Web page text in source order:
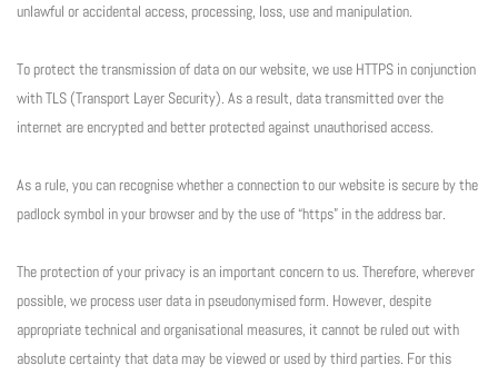
unlawful or accidental access, processing, loss, use and manipulation.
To protect the transmission of data on our website, we use HTTPS in conjunction
with TLS (Transport Layer Security). As a result, data transmitted over the
internet are encrypted and better protected against unauthorised access.
As a rule, you can recognise whether a connection to our website is secure by the
padlock symbol in your browser and by the use of “https” in the address bar.
The protection of your privacy is an important concern to us. Therefore, wherever
possible, we process user data in pseudonymised form. However, despite
appropriate technical and organisational measures, it cannot be ruled out with
absolute certainty that data may be viewed or used by third parties. For this